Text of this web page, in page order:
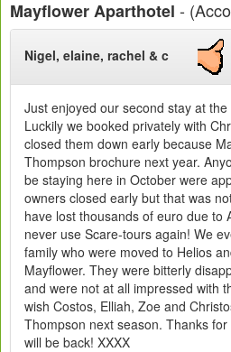
Mayflower Aparthotel -
Nigel, elaine, rachel & c
Just enjoyed our second stay at
Luckily we booked privately with
closed them down early because
Thompson brochure next year.
be staying here in October were
owners closed early but that was
have lost thousands of euro due to
never use Scare-tours again! We
family who were moved to Helios
Mayflower. They were bitterly
and were not at all impressed with
wish Costos, Elliah, Zoe and
Thompson next season. Thanks
will be back! XXXX